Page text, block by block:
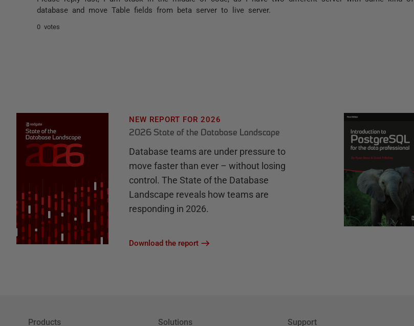
database and move Table fields from beta server to live server.
0 votes